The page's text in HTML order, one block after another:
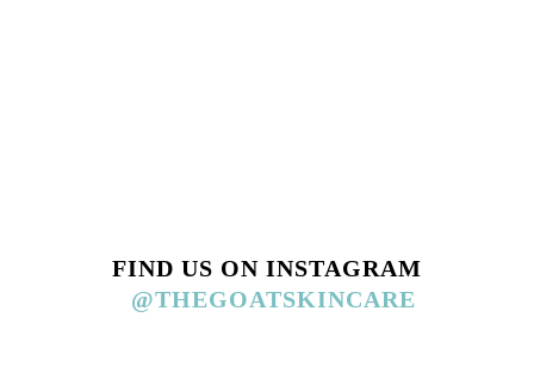
FIND US ON INSTAGRAM
@THEGOATSKINCARE